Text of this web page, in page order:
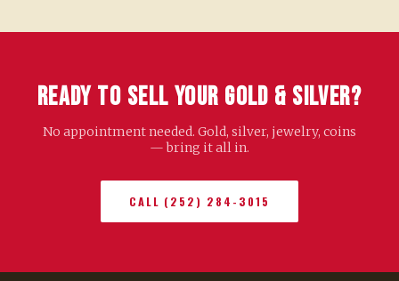
Ready to Sell Your Gold & Silver?
No appointment needed. Gold, silver, jewelry, coins
— bring it all in.
CALL (252) 284-3015